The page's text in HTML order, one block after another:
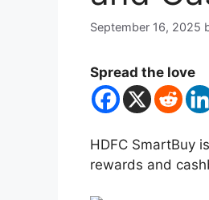
September 16, 2025
Spread the love
HDFC SmartBuy
rewards and